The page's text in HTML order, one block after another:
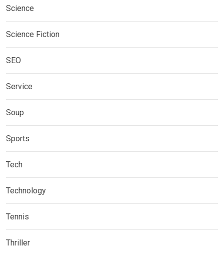
Science
Science Fiction
SEO
Service
Soup
Sports
Tech
Technology
Tennis
Thriller